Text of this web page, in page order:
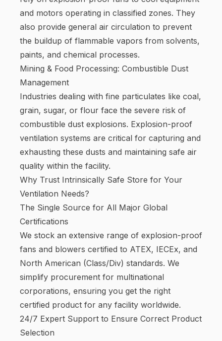
and motors operating in classified zones. They
also provide general air circulation to prevent
the buildup of flammable vapors from solvents,
paints, and chemical processes.
Mining & Food Processing: Combustible Dust
Management
Industries dealing with fine particulates like coal,
grain, sugar, or flour face the severe risk of
combustible dust explosions. Explosion-proof
ventilation systems are critical for capturing and
exhausting these dusts and maintaining safe air
quality within the facility.
Why Trust Intrinsically Safe Store for Your
Ventilation Needs?
The Single Source for All Major Global
Certifications
We stock an extensive range of explosion-proof
fans and blowers certified to ATEX, IECEx, and
North American (Class/Div) standards. We
simplify procurement for multinational
corporations, ensuring you get the right
certified product for any facility worldwide.
24/7 Expert Support to Ensure Correct Product
Selection